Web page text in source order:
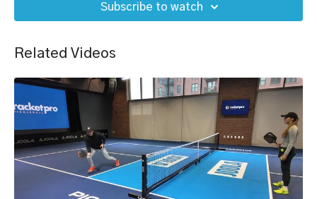
Subscribe to watch
Related Videos